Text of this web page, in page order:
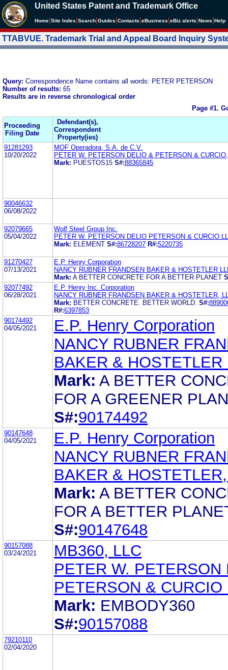
United States Patent and Trademark Office
Home Site Index Search Guides Contacts eBusiness eBiz alerts News Help
TTABVUE. Trademark Trial and Appeal Board Inquiry
Query: Correspondence Name contains all words: PETER PETERSON
Number of results: 65
Results are in reverse chronological order
Page #1.
Proceeding
Filing Date
Defendant(s),
Correspondent
Property(ies)
91281293
10/20/2022
MOF Operadora, S.A. de C.V.
PETER W. PETERSON DELIO & PETERSON &
Mark: PUESTOS15 S#:88365845
90046632
06/08/2022
92079665
05/04/2022
Wolf Steel Group Inc.
PETER W. PETERSON DELIO PETERSON & CURCIO
Mark: ELEMENT S#:86728207 R#:5220735
91270427
07/13/2021
E.P. Henry Corporation
NANCY RUBNER FRANDSEN BAKER & HOSTETLER
Mark: A BETTER CONCRETE FOR A BETTER PLANET
92077492
06/28/2021
E.P. Henry Inc. Corporation
NANCY RUBNER FRANDSEN BAKER & HOSTETLER,
Mark: BETTER CONCRETE. BETTER WORLD. S#:
R#:6397853
90174492
04/05/2021
E.P. Henry Corporation
NANCY RUBNER
BAKER & HOSTETLER
Mark: A BETTER
FOR A GREENER
S#:90174492
90147648
04/05/2021
E.P. Henry Corporation
NANCY RUBNER
BAKER &
Mark: A BETTER
FOR A BETTER
S#:90147648
90157088
03/24/2021
MB360, LLC
PETER W. PETERSON
PETERSON & CURCIO
Mark: EMBODY360
S#:90157088
79210110
02/04/2020